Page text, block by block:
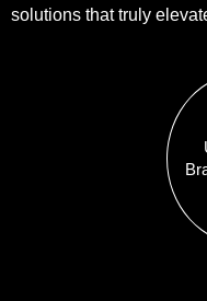
solutions that truly